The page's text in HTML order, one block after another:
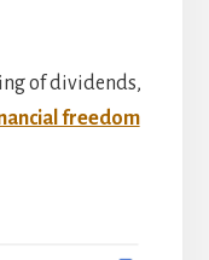
of dividends,
freedom